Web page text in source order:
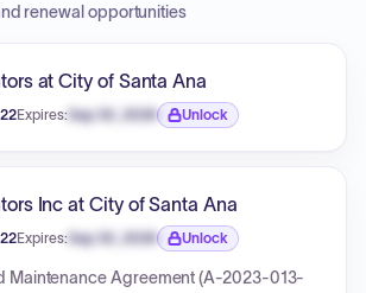
renewal opportunities
at City of Santa Ana
Expires: Sep 30, 2026
Expiration date locked.
Unlock
Inc at City of Santa Ana
Expires: Sep 30, 2026
Expiration date locked.
Unlock
Maintenance Agreement (A-2023-013-